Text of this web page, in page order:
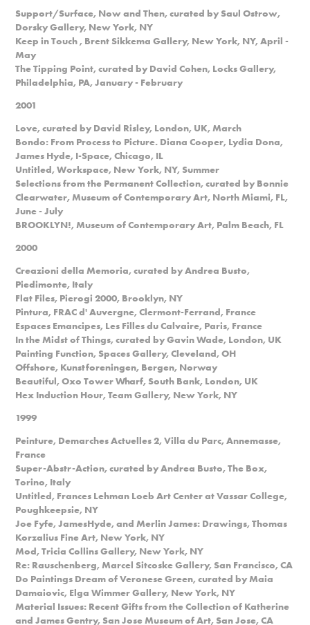
Support/Surface, Now and Then, curated by Saul Ostrow,
Dorsky Gallery, New York, NY
Keep in Touch , Brent Sikkema Gallery, New York, NY, April -
May
The Tipping Point, curated by David Cohen, Locks Gallery,
Philadelphia, PA, January - February
2001
Love, curated by David Risley, London, UK, March
Bondo: From Process to Picture. Diana Cooper, Lydia Dona,
James Hyde, I-Space, Chicago, IL
Untitled, Workspace, New York, NY, Summer
Selections from the Permanent Collection, curated by Bonnie
Clearwater, Museum of Contemporary Art, North Miami, FL,
June - July
BROOKLYN!, Museum of Contemporary Art, Palm Beach, FL
2000
Creazioni della Memoria, curated by Andrea Busto,
Piedimonte, Italy
Flat Files, Pierogi 2000, Brooklyn, NY
Pintura, FRAC d' Auvergne, Clermont-Ferrand, France
Espaces Emancipes, Les Filles du Calvaire, Paris, France
In the Midst of Things, curated by Gavin Wade, London, UK
Painting Function, Spaces Gallery, Cleveland, OH
Offshore, Kunstforeningen, Bergen, Norway
Beautiful, Oxo Tower Wharf, South Bank, London, UK
Hex Induction Hour, Team Gallery, New York, NY
1999
Peinture, Demarches Actuelles 2, Villa du Parc, Annemasse,
France
Super-Abstr-Action, curated by Andrea Busto, The Box,
Torino, Italy
Untitled, Frances Lehman Loeb Art Center at Vassar College,
Poughkeepsie, NY
Joe Fyfe, JamesHyde, and Merlin James: Drawings, Thomas
Korzalius Fine Art, New York, NY
Mod, Tricia Collins Gallery, New York, NY
Re: Rauschenberg, Marcel Sitcoske Gallery, San Francisco, CA
Do Paintings Dream of Veronese Green, curated by Maia
Damaiovic, Elga Wimmer Gallery, New York, NY
Material Issues: Recent Gifts from the Collection of Katherine
and James Gentry, San Jose Museum of Art, San Jose, CA